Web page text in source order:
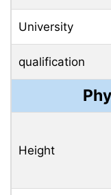
University
qualification
Height